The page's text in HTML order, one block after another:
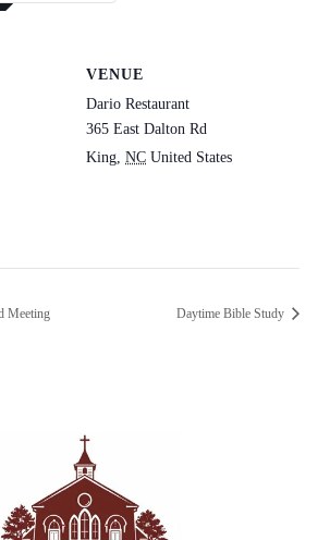
VENUE
Dario Restaurant
365 East Dalton Rd
King NC United States
Meeting Daytime Bible Study